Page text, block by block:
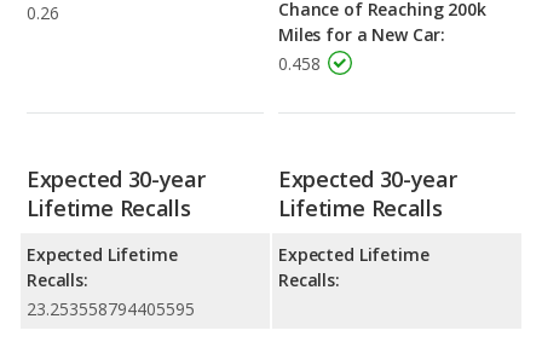
0.26
Chance of Reaching 200k
Miles for a New Car:
0.458
Expected 30-year
Lifetime Recalls
Expected Lifetime
Recalls:
23.253558794405595
Expected 30-year
Lifetime Recalls
Expected Lifetime
Recalls: